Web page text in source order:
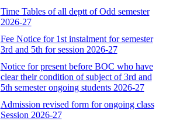
Time Tables of all deptt of Odd semester
2026-27
Fee Notice for 1st instalment for semester
3rd and 5th for session 2026-27
Notice for present before BOC who have
clear their condition of subject of 3rd and
5th semester ongoing students 2026-27
Admission revised form for ongoing class
Session 2026-27